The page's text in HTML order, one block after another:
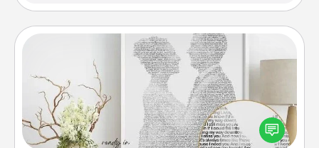
Photo-Word Portrait
Write a heartfelt letter to your loved one. Then, have
it made into a photo-word portrait!